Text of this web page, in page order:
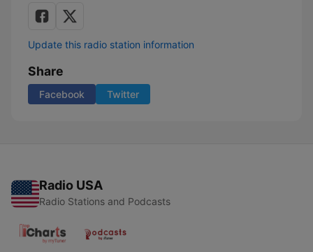
Update this radio station information
Share
Facebook Twitter
Radio USA
Radio Stations and Podcasts